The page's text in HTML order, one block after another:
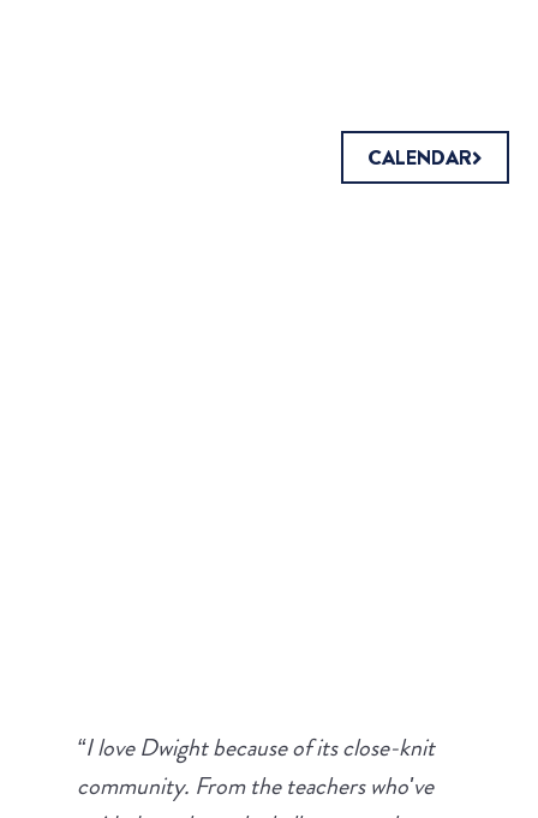
CALENDAR
“I love Dwight because of its close-knit
community. From the teachers who've